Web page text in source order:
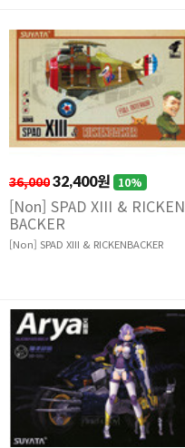
36,00032,400원 10%
[Non] SPAD XIII & RICKEN
BACKER
[Non] SPAD XIII & RICKENBACKER